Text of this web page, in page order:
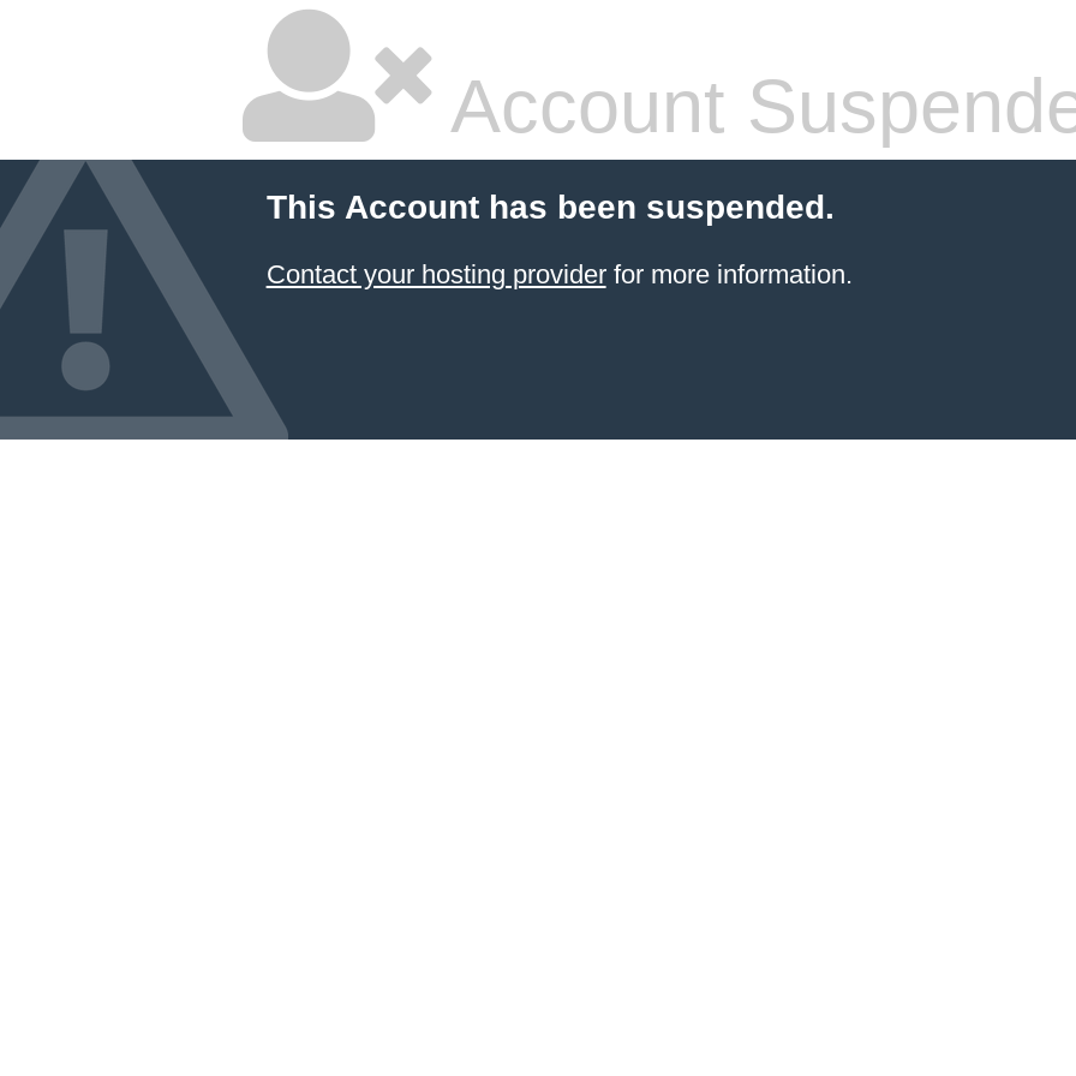
Account
This Account has been suspended.
Contact your hosting providerfor more information.